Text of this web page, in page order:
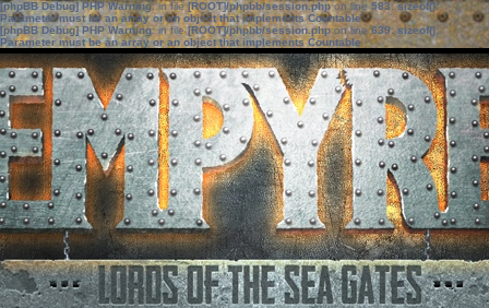
[phpBB Debug] PHP Warning: in file[ROOT]/phpbb/session.phpon line583:sizeof():
Parameter must be an array or an object that implements Countable
[phpBB Debug] PHP Warning: in file[ROOT]/phpbb/session.phpon line639: sizeof():
Parameter must be an array or an object that implements Countable